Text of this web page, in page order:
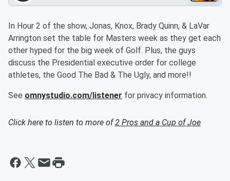
In Hour 2 of the show, Jonas, Knox, Brady Quinn, & LaVar
Arrington set the table for Masters week as they get each
other hyped for the big week of Golf. Plus, the guys
discuss the Presidential executive order for college
athletes, the Good The Bad & The Ugly, and more!!
See omnystudio.com/listener for privacy information.
Click here to listen to more of2 Pros and a Cup of Joe